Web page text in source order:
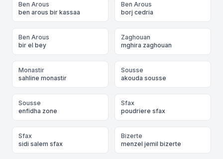
Ben Arous
ben arous bir kassaa
Ben Arous
borj cedria
Ben Arous
bir el bey
Zaghouan
mghira zaghouan
Monastir
sahline monastir
Sousse
akouda sousse
Sousse
enfidha zone
Sfax
poudriere sfax
Sfax
sidi salem sfax
Bizerte
menzel jemil bizerte